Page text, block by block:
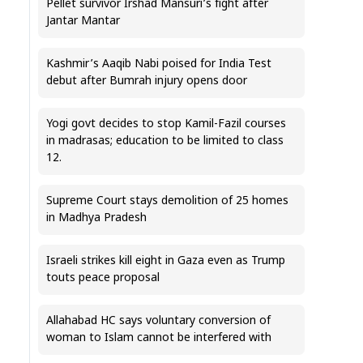
Pellet survivor Irshad Mansuri’s fight after
Jantar Mantar
Kashmir’s Aaqib Nabi poised for India Test
debut after Bumrah injury opens door
Yogi govt decides to stop Kamil-Fazil courses
in madrasas; education to be limited to class
12.
Supreme Court stays demolition of 25 homes
in Madhya Pradesh
Israeli strikes kill eight in Gaza even as Trump
touts peace proposal
Allahabad HC says voluntary conversion of
woman to Islam cannot be interfered with